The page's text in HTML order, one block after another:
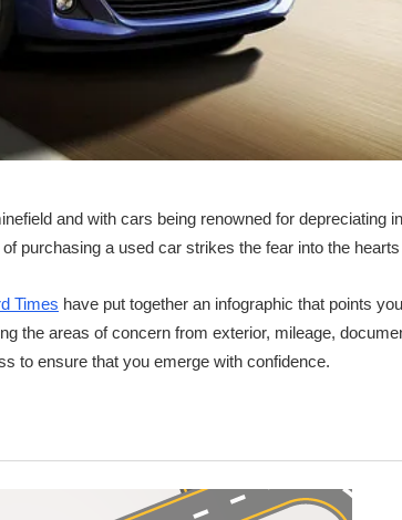
and with cars being renowned for depreciating
purchasing a used car strikes the fear into the
Times have put together an infographic that points
the areas of concern from exterior, mileage,
to ensure that you emerge with confidence.